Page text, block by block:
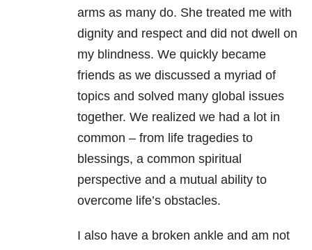
arms as many do. She treated me with
dignity and respect and did not dwell on
my blindness. We quickly became
friends as we discussed a myriad of
topics and solved many global issues
together. We realized we had a lot in
common – from life tragedies to
blessings, a common spiritual
perspective and a mutual ability to
overcome life’s obstacles.
I also have a broken ankle and am not